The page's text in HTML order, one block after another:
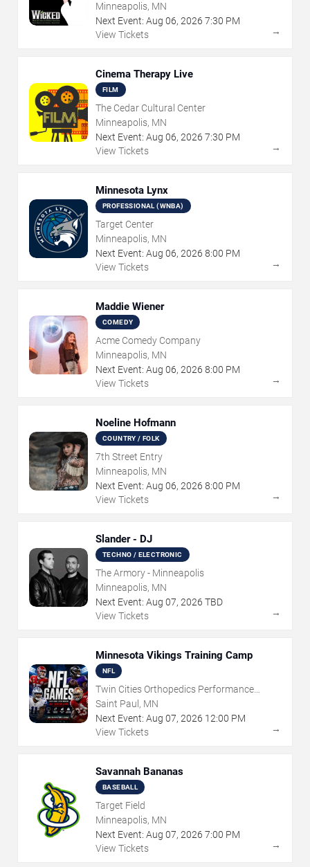
Minneapolis, MN
Next Event: Aug 06, 2026 7:30 PM
View Tickets
→
Cinema Therapy Live
FILM
The Cedar Cultural Center
Minneapolis, MN
Next Event: Aug 06, 2026 7:30 PM
View Tickets
→
Minnesota Lynx
PROFESSIONAL (WNBA)
Target Center
Minneapolis, MN
Next Event: Aug 06, 2026 8:00 PM
View Tickets
→
Maddie Wiener
COMEDY
Acme Comedy Company
Minneapolis, MN
Next Event: Aug 06, 2026 8:00 PM
View Tickets
→
Noeline Hofmann
COUNTRY / FOLK
7th Street Entry
Minneapolis, MN
Next Event: Aug 06, 2026 8:00 PM
View Tickets
→
Slander - DJ
TECHNO / ELECTRONIC
The Armory - Minneapolis
Minneapolis, MN
Next Event: Aug 07, 2026 TBD
View Tickets
→
Minnesota Vikings Training Camp
NFL
Twin Cities Orthopedics Performance
Center
Saint Paul, MN
Next Event: Aug 07, 2026 12:00 PM
View Tickets
→
Savannah Bananas
BASEBALL
Target Field
Minneapolis, MN
Next Event: Aug 07, 2026 7:00 PM
View Tickets
→